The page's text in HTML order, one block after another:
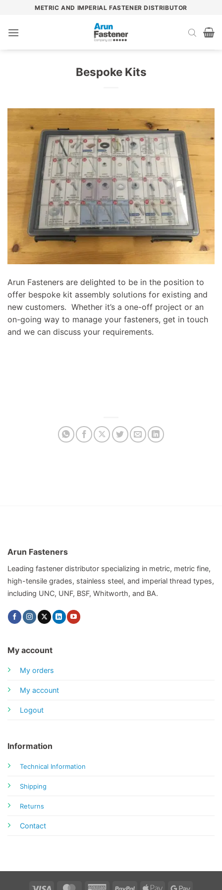
content
METRIC AND IMPERIAL FASTENER DISTRIBUTOR
Bespoke Kits
Arun Fasteners are delighted to be in the position to
offer bespoke kit assembly solutions for existing and
new customers. Whether it’s a one-off project or an
on-going way to manage your fasteners, get in touch
and we can discuss your requirements.
Arun Fasteners
Leading fastener distributor specializing in metric, metric fine,
high-tensile grades, stainless steel, and imperial thread types,
including UNC, UNF, BSF, Whitworth, and BA.
My account
My orders
My account
Logout
Information
Technical Information
Shipping
Returns
Contact
Visa MasterCardAmericanPayPal Apple Google